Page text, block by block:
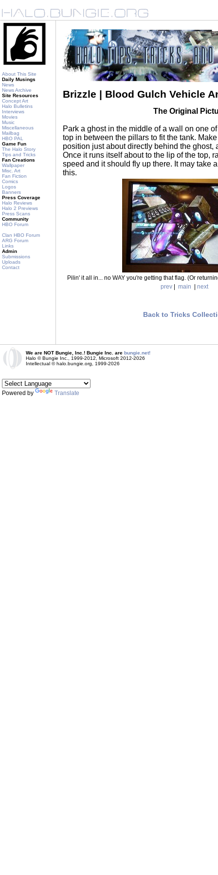
About This Site
Daily Musings
News
News Archive
Site Resources
Concept Art
Halo Bulletins
Interviews
Movies
Music
Miscellaneous
Mailbag
HBO PAL
Game Fun
The Halo Story
Tips and Tricks
Fan Creations
Wallpaper
Misc. Art
Fan Fiction
Comics
Logos
Banners
Press Coverage
Halo Reviews
Halo 2 Previews
Press Scans
Community
HBO Forum
Clan HBO Forum
ARG Forum
Links
Admin
Submissions
Uploads
Contact
Brizzle | Blood Gulch Vehicle
The Original
Park a ghost in the middle of a wall on one
top in between the pillars to fit the tank.
position just about directly behind the ghost,
Once it runs itself about to the lip of the top,
speed and it should fly up there. It may take
this.
Pilin' it all in... no WAY you're getting that flag. (Or
prev | main | next
Back to Tricks
We are NOT Bungie, Inc.! Bungie Inc. are bungie.net!
Halo © Bungie Inc., 1999-2012, Microsoft 2012-2026
Intellectual © halo.bungie.org, 1999-2026
Powered by Translate